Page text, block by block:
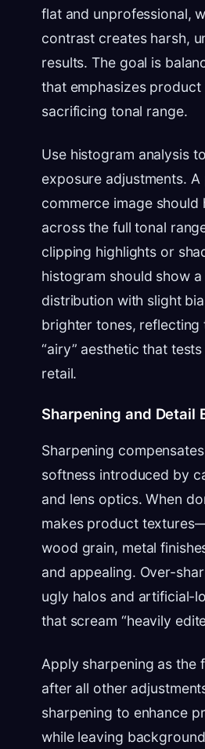
flat and unprofessional,
contrast creates harsh,
results. The goal is
that emphasizes
sacrificing tonal range.
Use histogram analysis
exposure adjustments.
commerce image should
across the full tonal
clipping highlights or
histogram should show
distribution with slight
brighter tones, reflecting
“airy” aesthetic that
retail.
Sharpening and Detail
Sharpening
softness introduced by
and lens optics. When
makes product
wood grain, metal
and appealing. Over-
ugly halos and artificial-
that scream “heavily
Apply sharpening as the
after all other
sharpening to enhance
while leaving